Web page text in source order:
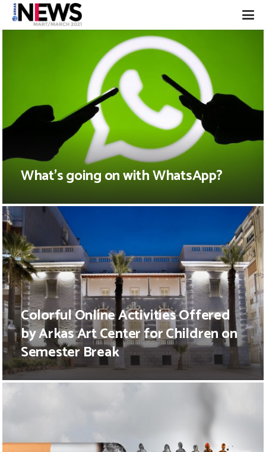
What’s going on with WhatsApp?
Colorful Online Activities Offered
by Arkas Art Center for Children on
Semester Break